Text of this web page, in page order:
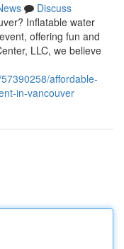
Discuss
Inflatable water
offering fun and
LLC, we believe
affordable-
in-vancouver